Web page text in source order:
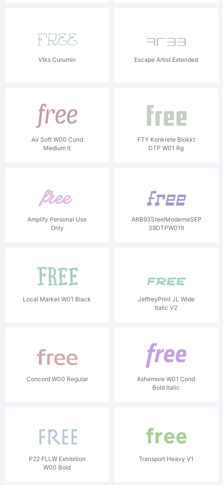
Vtks Curumin Escape Artist Extended
Air Soft W00 Cond
Medium It
FTY Konkrete Blokkt
DTP W01 Rg
Amplify Personal Use
Only
ARB93SteelModerneSEP-
39DTPW01It
Local Market W01 Black
JeffreyPrint JL Wide
Italic V2
Concord W00 Regular
Ashemore W01 Cond
Bold Italic
P22 FLLW Exhibition
W00 Bold
Transport Heavy V1